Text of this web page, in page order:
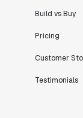
Build vs Buy
Pricing
Customer
Testimonials